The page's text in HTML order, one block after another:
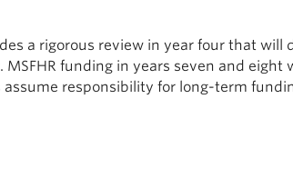
a rigorous review in year four that
MSFHR funding in years seven and
responsibility for long-term